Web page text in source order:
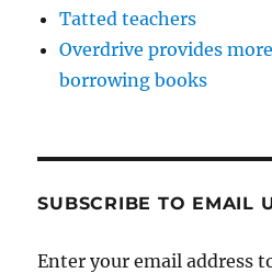
Tatted teachers
Overdrive provides
borrowing books
SUBSCRIBE TO EMAIL
Enter your email address